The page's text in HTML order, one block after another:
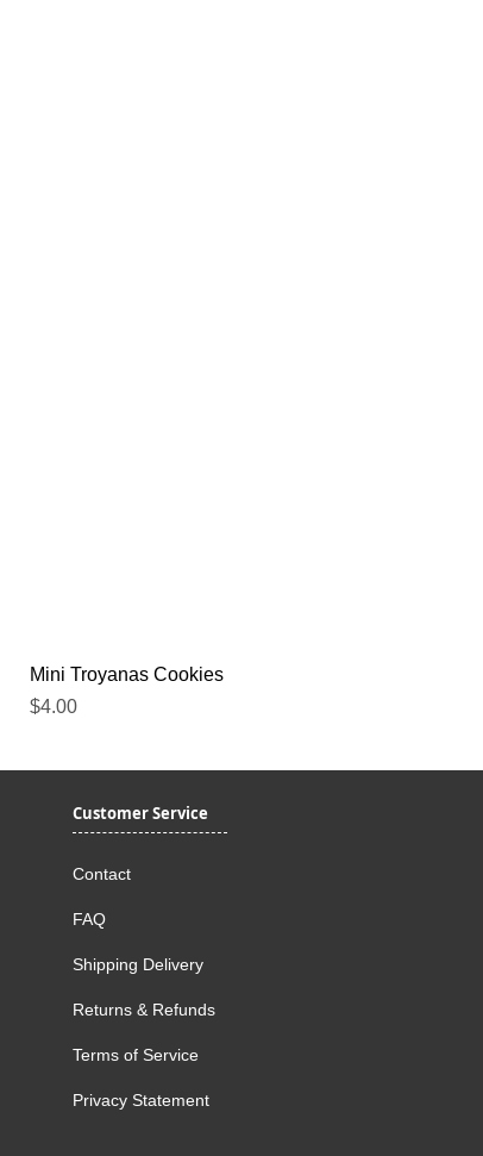
Mini Troyanas Cookies
Price
$4.00
Customer Service
Contact
FAQ
Shipping Delivery
Returns & Refunds
Terms of Service
Privacy Statement